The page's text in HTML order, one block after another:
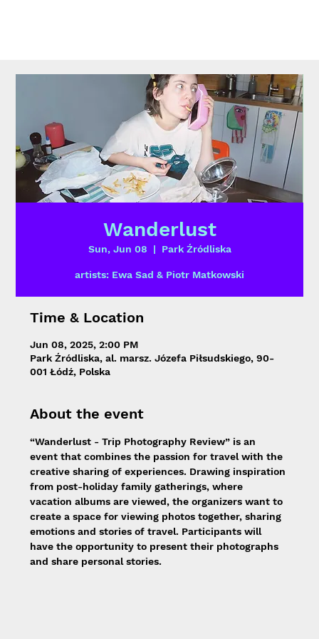
Wanderlust
Sun, Jun 08
  |
Park Źródliska
artists: Ewa Sad & Piotr Matkowski
Time & Location
Jun 08, 2025, 2:00 PM
Park Źródliska, al. marsz. Józefa Piłsudskiego, 90-
001 Łódź, Polska
About the event
“Wanderlust - Trip Photography Review” is an
event that combines the passion for travel with the
creative sharing of experiences. Drawing inspiration
from post-holiday family gatherings, where
vacation albums are viewed, the organizers want to
create a space for viewing photos together, sharing
emotions and stories of travel. Participants will
have the opportunity to present their photographs
and share personal stories.